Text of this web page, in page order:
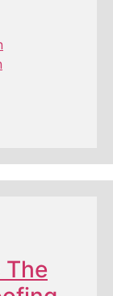
The